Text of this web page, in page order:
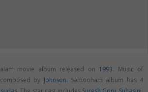
movie album released on 1993. Music of
by Johnson. Samooham album has 4